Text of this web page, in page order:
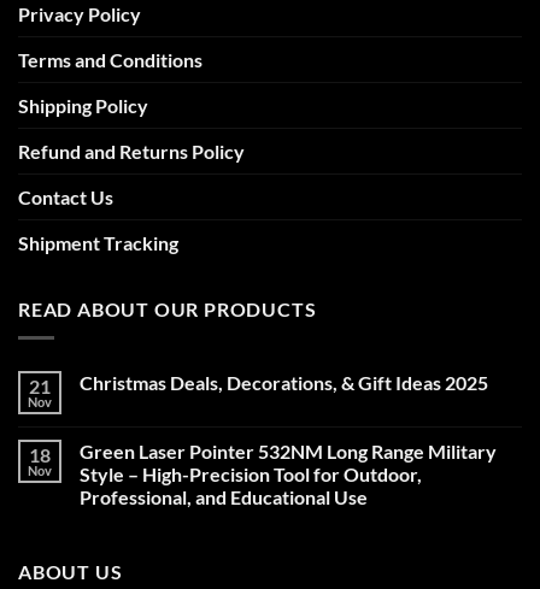
Privacy Policy
Terms and Conditions
Shipping Policy
Refund and Returns Policy
Contact Us
Shipment Tracking
READ ABOUT OUR PRODUCTS
21
Nov
Christmas Deals, Decorations, & Gift Ideas 2025
Christmas
Deals,
Decorations,
&
18
Nov
Green Laser Pointer 532NM Long Range Military
Style – High-Precision Tool for Outdoor,
Professional, and Educational Use
Green
Laser
ABOUT US